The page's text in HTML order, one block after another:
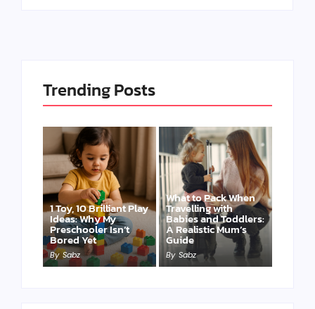
Trending Posts
1 Toy, 10 Brilliant Play
Ideas: Why My
Preschooler Isn’t
Bored Yet
By Sabz
What to Pack When
Travelling with
Babies and Toddlers:
A Realistic Mum’s
Guide
By Sabz